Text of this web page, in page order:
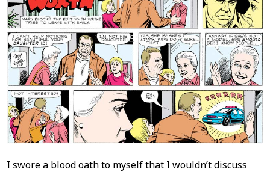
I swore a blood oath to myself that I wouldn’t discuss